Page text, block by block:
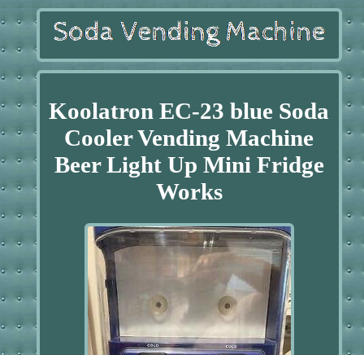
Koolatron EC-23 blue Soda
Cooler Vending Machine
Beer Light Up Mini Fridge
Works